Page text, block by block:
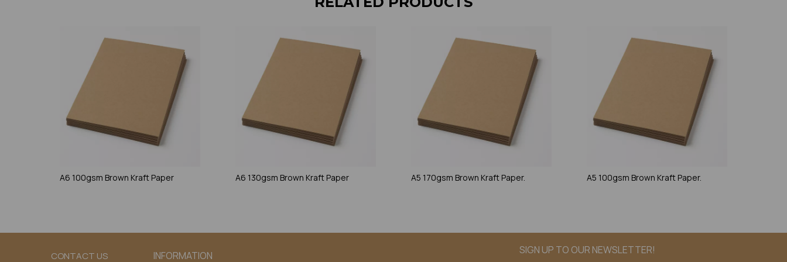
A6 100gsm Brown Kraft Paper A6 130gsm Brown Kraft Paper A5 170gsm Brown Kraft Paper. A5 100gsm Brown Kraft Paper.
CONTACT US INFORMATION SIGN UP TO OUR NEWSLETTER!